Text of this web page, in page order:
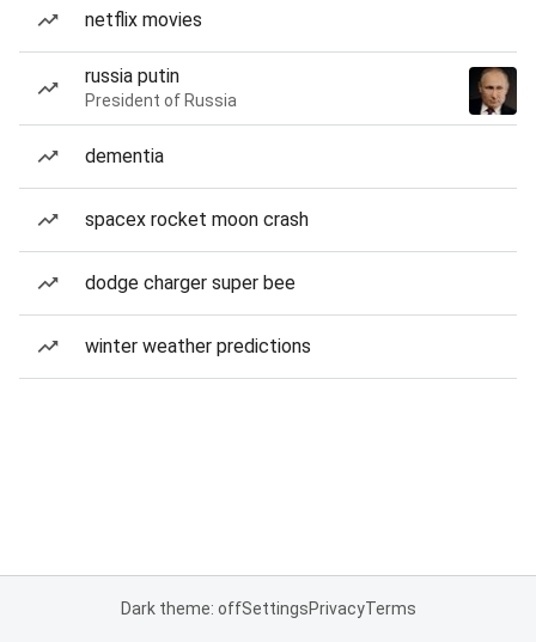
netflix movies
russia putin
President of Russia
dementia
spacex rocket moon crash
dodge charger super bee
winter weather predictions
Dark theme: offSettingsPrivacyTerms